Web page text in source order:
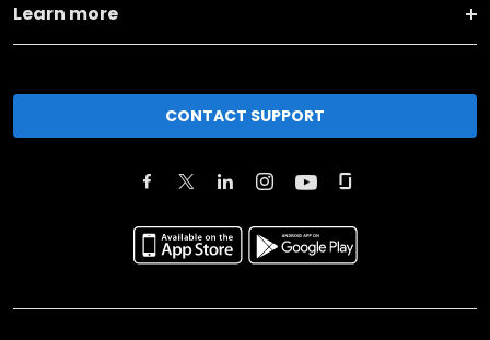
Learn more
CONTACT SUPPORT